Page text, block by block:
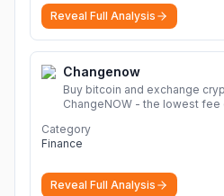
Reveal Full Analysis
Changenow
Buy bitcoin and exchange
ChangeNOW - the lowest
wide range of supported
Category
Finance
Reveal Full Analysis